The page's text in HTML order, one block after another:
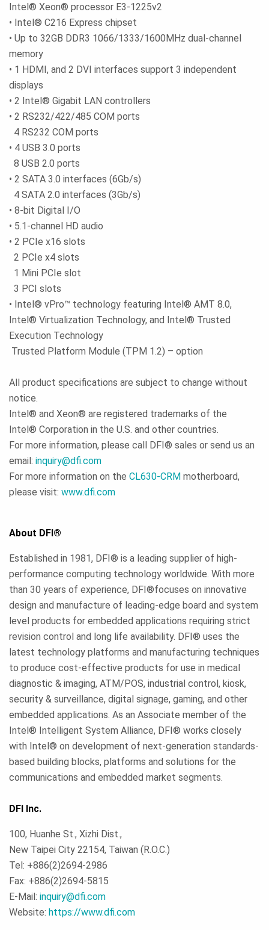
Intel® Xeon® processor E3-1225v2
• Intel® C216 Express chipset
• Up to 32GB DDR3 1066/1333/1600MHz dual-channel
memory
• 1 HDMI, and 2 DVI interfaces support 3 independent
displays
• 2 Intel® Gigabit LAN controllers
• 2 RS232/422/485 COM ports
4 RS232 COM ports
• 4 USB 3.0 ports
8 USB 2.0 ports
• 2 SATA 3.0 interfaces (6Gb/s)
4 SATA 2.0 interfaces (3Gb/s)
• 8-bit Digital I/O
• 5.1-channel HD audio
• 2 PCIe x16 slots
2 PCIe x4 slots
1 Mini PCIe slot
3 PCI slots
• Intel® vPro™ technology featuring Intel® AMT 8.0,
Intel® Virtualization Technology, and Intel® Trusted
Execution Technology
Trusted Platform Module (TPM 1.2) – option
All product specifications are subject to change without
notice.
Intel® and Xeon® are registered trademarks of the
Intel® Corporation in the U.S. and other countries.
For more information, please call DFI® sales or send us an
email: inquiry@dfi.com
For more information on the CL630-CRM motherboard,
please visit: www.dfi.com
About DFI®
Established in 1981, DFI® is a leading supplier of high-
performance computing technology worldwide. With more
than 30 years of experience, DFI®focuses on innovative
design and manufacture of leading-edge board and system
level products for embedded applications requiring strict
revision control and long life availability. DFI® uses the
latest technology platforms and manufacturing techniques
to produce cost-effective products for use in medical
diagnostic & imaging, ATM/POS, industrial control, kiosk,
security & surveillance, digital signage, gaming, and other
embedded applications. As an Associate member of the
Intel® Intelligent System Alliance, DFI® works closely
with Intel® on development of next-generation standards-
based building blocks, platforms and solutions for the
communications and embedded market segments.
DFI Inc.
100, Huanhe St., Xizhi Dist.,
New Taipei City 22154, Taiwan (R.O.C.)
Tel: +886(2)2694-2986
Fax: +886(2)2694-5815
E-Mail: inquiry@dfi.com
Website: https://www.dfi.com